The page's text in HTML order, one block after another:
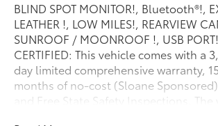
BLIND SPOT MONITOR!, Bluetooth®!,
LEATHER !, LOW MILES!, REARVIEW
SUNROOF / MOONROOF !, USB
CERTIFIED: This vehicle comes with a
day limited comprehensive warranty,
months of no-cost (Sloane
and Free State Safety Inspections. The